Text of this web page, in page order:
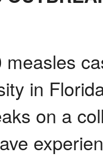
in
on a